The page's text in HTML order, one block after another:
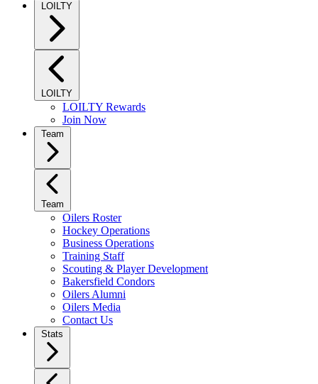
LOILTY
LOILTY
LOILTY Rewards
Join Now
Team
Team
Oilers Roster
Hockey Operations
Business Operations
Training Staff
Scouting & Player Development
Bakersfield Condors
Oilers Alumni
Oilers Media
Contact Us
Stats